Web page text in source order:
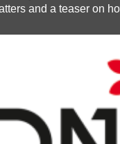
and a teaser on